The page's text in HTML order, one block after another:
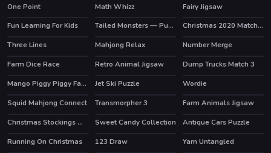
One Point
Math Whizz
Fairy Jigsaw
Fun Learning For Kids
HOT Tailed Monsters — Puzzle
Christmas 2020 Match 3 Deluxe
Three Lines
HOT
Mahjong Relax
Number Merge
Farm Dice Race
Retro Animal Jigsaw Dump Trucks Match 3
HOT Mango Piggy Piggy Farm Jet Ski Puzzle
Wordie
Squid Mahjong Connect
HOT
Transmorpher 3
Farm Animals Jigsaw
Christmas Stockings Memory
Sweet Candy Collection
Antique Cars Puzzle
Running On Christmas
123 Draw HOT
Yarn Untangled